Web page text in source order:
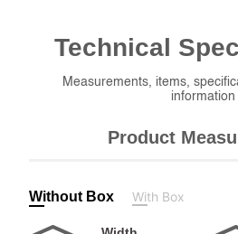
Technical
Measurements, items,
information
Product
Without Box With Box